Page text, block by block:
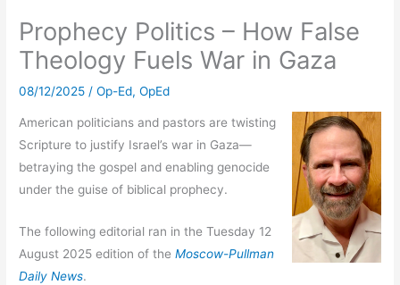
Prophecy Politics – How False
Theology Fuels War in Gaza
08/12/2025 /Op-Ed,OpEd
American politicians and pastors are twisting
Scripture to justify Israel’s war in Gaza—
betraying the gospel and enabling genocide
under the guise of biblical prophecy.
The following editorial ran in the Tuesday 12
August 2025 edition of theMoscow-Pullman
Daily News.